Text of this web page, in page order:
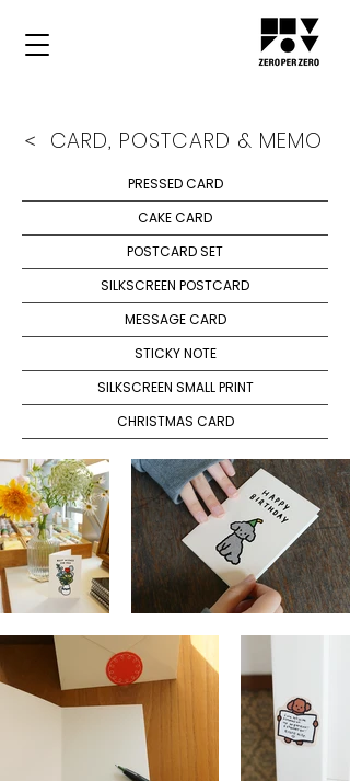
CARD, POSTCARD & MEMO
<
PRESSED CARD
CAKE CARD
POSTCARD SET
SILKSCREEN POSTCARD
MESSAGE CARD
STICKY NOTE
SILKSCREEN SMALL PRINT
CHRISTMAS CARD